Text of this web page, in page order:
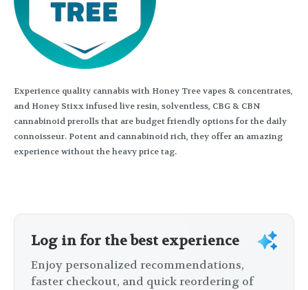
Experience quality cannabis with Honey Tree vapes & concentrates,
and Honey Stixx infused live resin, solventless, CBG & CBN
cannabinoid prerolls that are budget friendly options for the daily
connoisseur. Potent and cannabinoid rich, they offer an amazing
experience without the heavy price tag.
Log in for the best experience
Enjoy personalized recommendations,
faster checkout, and quick reordering of